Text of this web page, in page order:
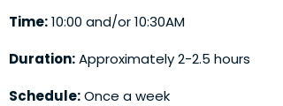
Time:10:00 and/or 10:30AM
Duration:Approximately 2-2.5 hours
Schedule:Once a week